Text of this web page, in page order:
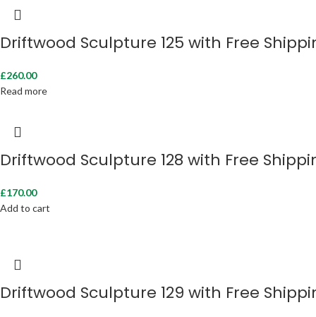
Driftwood Sculpture 125 with Free
£260.00
Read more
Driftwood Sculpture 128 with Free
£170.00
Add to cart
Driftwood Sculpture 129 with Free